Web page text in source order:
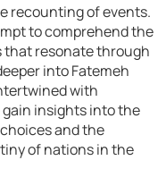
recounting of events.
to comprehend the
that resonate through
into Fatemeh
with
gain insights into the
and the
of nations in the